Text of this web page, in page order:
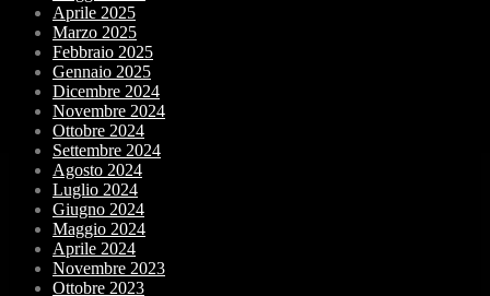
Aprile 2025
Marzo 2025
Febbraio 2025
Gennaio 2025
Dicembre 2024
Novembre 2024
Ottobre 2024
Settembre 2024
Agosto 2024
Luglio 2024
Giugno 2024
Maggio 2024
Aprile 2024
Novembre 2023
Ottobre 2023